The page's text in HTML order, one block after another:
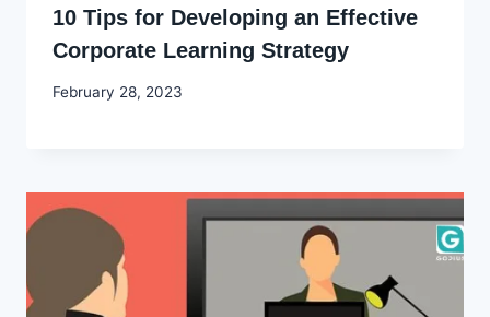
10 Tips for Developing an Effective
Corporate Learning Strategy
By
February 28, 2023